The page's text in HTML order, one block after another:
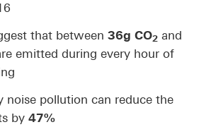
that between 36g CO2 and
emitted during every hour of
noise pollution can reduce the
by 47%